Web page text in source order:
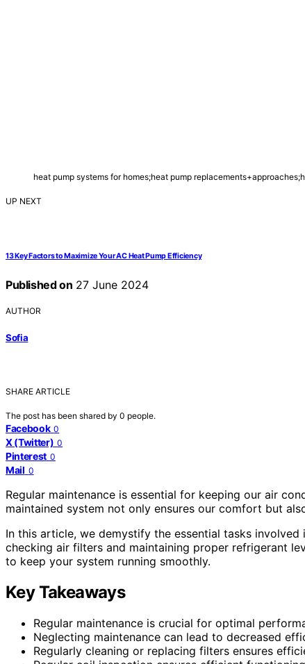
heat pump systems for homes;heat pump
UP NEXT
13 Key Factors to Maximize Your AC Heat Pump Efficiency
Published on 27 June 2024
AUTHOR
Sofia
SHARE ARTICLE
The post has been shared by 0 people.
Facebook 0
X (Twitter) 0
Pinterest 0
Mail 0
Regular maintenance is essential for keeping our air
maintained system not only ensures our comfort but
In this article, we demystify the essential tasks
checking air filters and maintaining proper refrigerant
to keep your system running smoothly.
Key Takeaways
Regular maintenance is crucial for optimal
Neglecting maintenance can lead to decreased
Regularly cleaning or replacing filters ensures